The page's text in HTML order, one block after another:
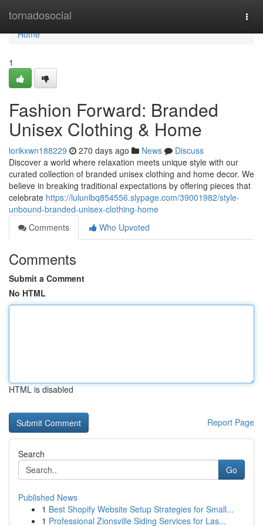
tornadosocial
Home
Home
1
Fashion Forward: Branded
Unisex Clothing & Home
lorikxwn188229 270 days ago News
Discuss
Discover a world where relaxation meets unique style with our
curated collection of branded unisex clothing and home decor. We
believe in breaking traditional expectations by offering pieces that
celebrate https://lulunlbq854556.slypage.com/39001982/style-
unbound-branded-unisex-clothing-home
Comments
Who Upvoted
Comments
Submit a Comment
No HTML
HTML is disabled
Report Page
Search
Go
Published News
1 Best Shopify Website Setup Strategies for Small...
1 Professional Zionsville Siding Services for Las...